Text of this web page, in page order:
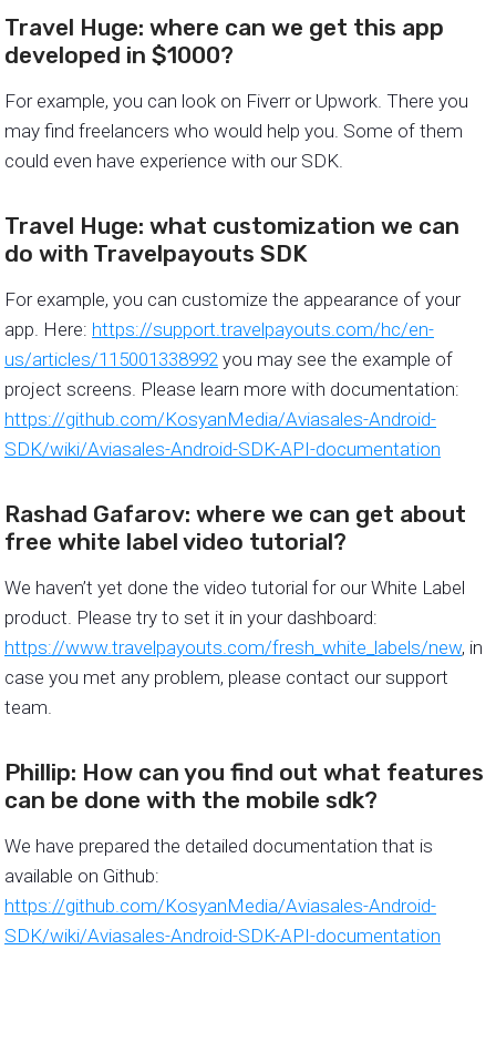
Travel Huge: where can we get this app
developed in $1000?
For example, you can look on Fiverr or Upwork. There you
may find freelancers who would help you. Some of them
could even have experience with our SDK.
Travel Huge: what customization we can
do with Travelpayouts SDK
For example, you can customize the appearance of your
app. Here: https://support.travelpayouts.com/hc/en-
us/articles/115001338992 you may see the example of
project screens. Please learn more with documentation:
https://github.com/KosyanMedia/Aviasales-Android-
SDK/wiki/Aviasales-Android-SDK-API-documentation
Rashad Gafarov: where we can get about
free white label video tutorial?
We haven’t yet done the video tutorial for our White Label
product. Please try to set it in your dashboard:
https://www.travelpayouts.com/fresh_white_labels/new, in
case you met any problem, please contact our support
team.
Phillip: How can you find out what features
can be done with the mobile sdk?
We have prepared the detailed documentation that is
available on Github:
https://github.com/KosyanMedia/Aviasales-Android-
SDK/wiki/Aviasales-Android-SDK-API-documentation